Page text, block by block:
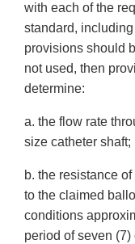
with each of the
standard,
provisions should
not used, then
determine:
a. the flow rate
size catheter shaft;
b. the resistance
to the claimed
conditions
period of seven (7)